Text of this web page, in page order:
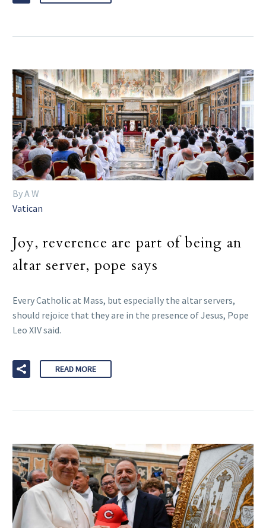
By A W
Vatican
Joy, reverence are part of being an
altar server, pope says
Every Catholic at Mass, but especially the altar servers,
should rejoice that they are in the presence of Jesus, Pope
Leo XIV said.
READ MORE